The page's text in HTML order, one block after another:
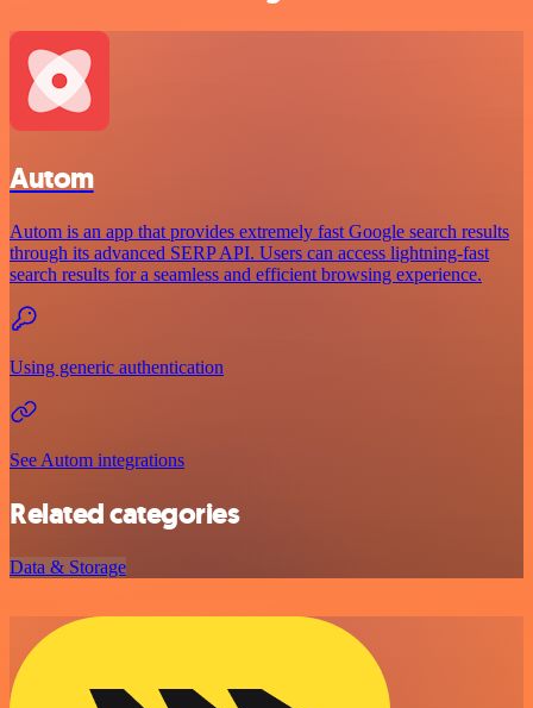
Autom
Autom is an app that provides extremely fast Google search results
through its advanced SERP API. Users can access lightning-fast
search results for a seamless and efficient browsing experience.
Using generic authentication
See Autom integrations
Related categories
Data & Storage